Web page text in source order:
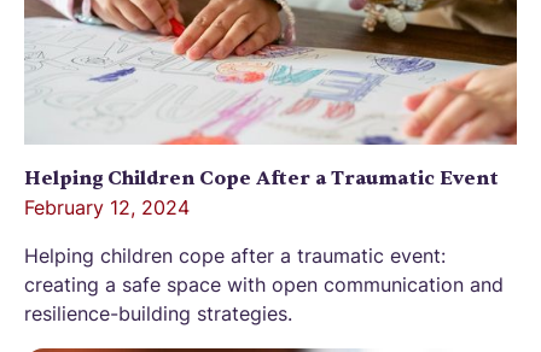
Helping Children Cope After a Traumatic Event
February 12, 2024
Helping children cope after a traumatic event:
creating a safe space with open communication and
resilience-building strategies.